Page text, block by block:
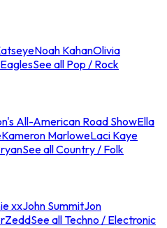
Noah KahanOlivia
See all Pop / Rock
All-American Road ShowElla
Kameron MarloweLaci Kaye
See all Country / Folk
xxJohn SummitJon
ZeddSee all Techno / Electronic